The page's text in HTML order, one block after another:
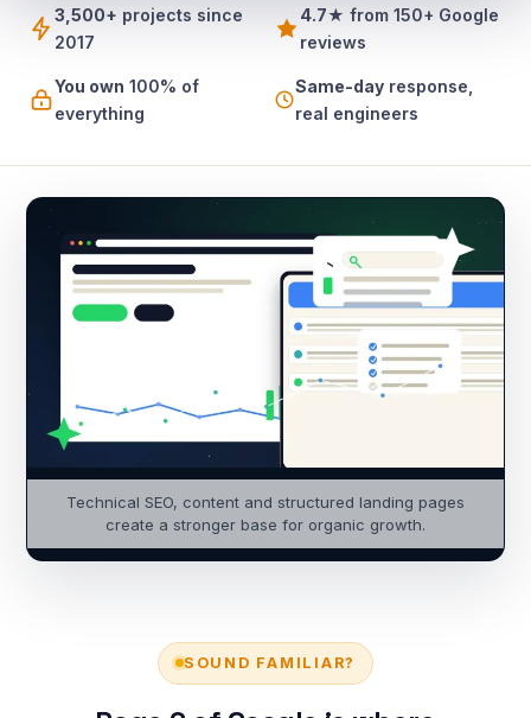
3,500+ projects since
2017
4.7★ from 150+ Google
reviews
You own 100% of
everything
Same-day response,
real engineers
Technical SEO, content and structured landing pages
create a stronger base for organic growth.
SOUND FAMILIAR?